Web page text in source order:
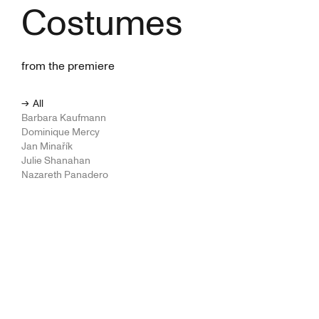
Costumes
from the premiere
All
Barbara Kaufmann
Dominique Mercy
Jan Minařík
Julie Shanahan
Nazareth Panadero